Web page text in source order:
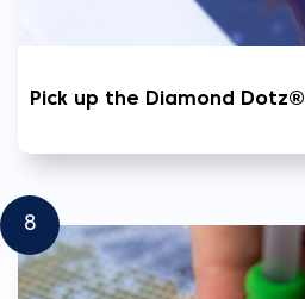
Pick up the Diamond Dotz®
8